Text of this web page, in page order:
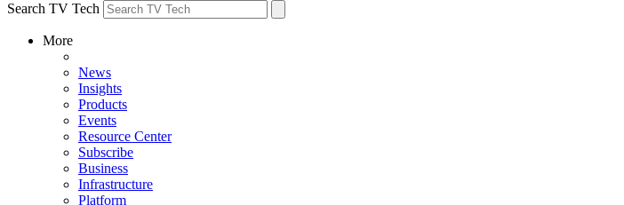
Search TV Tech
More
News
Insights
Products
Events
Resource Center
Subscribe
Business
Infrastructure
Platform